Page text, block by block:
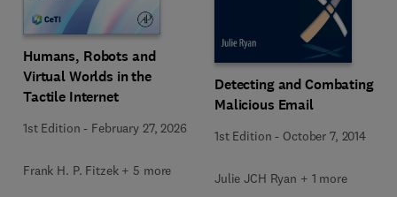
Humans, Robots and
Virtual Worlds in the
Tactile Internet
1st Edition - February 27, 2026
Frank H. P. Fitzek + 5 more
Detecting and Combating
Malicious Email
1st Edition - October 7, 2014
Julie JCH Ryan + 1 more